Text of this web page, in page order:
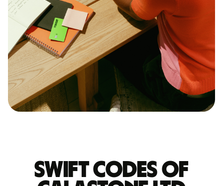
Swift codes of